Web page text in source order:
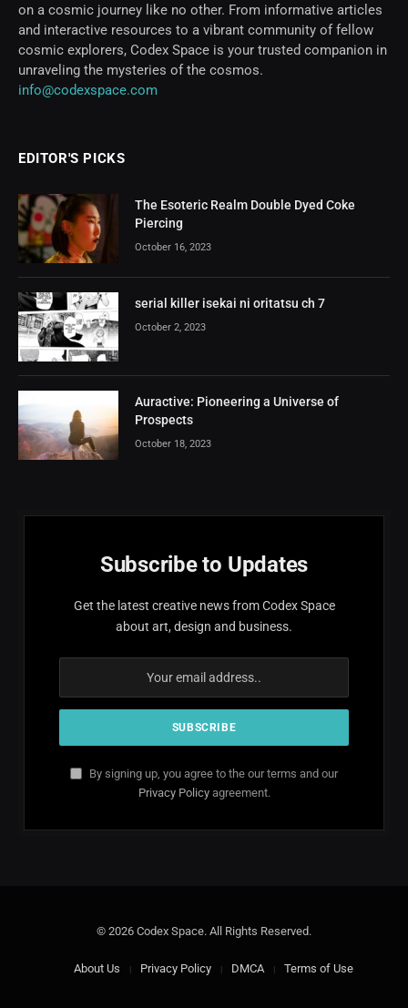
on a cosmic journey like no other. From informative articles
and interactive resources to a vibrant community of fellow
cosmic explorers, Codex Space is your trusted companion in
unraveling the mysteries of the cosmos.
info@codexspace.com
EDITOR'S PICKS
The Esoteric Realm Double Dyed Coke
Piercing
October 16, 2023
serial killer isekai ni oritatsu ch 7
October 2, 2023
Auractive: Pioneering a Universe of
Prospects
October 18, 2023
Subscribe to Updates
Get the latest creative news from Codex Space
about art, design and business.
By signing up, you agree to the our terms and our
Privacy Policyagreement.
© 2026 Codex Space. All Rights Reserved.
About Us Privacy Policy DMCA Terms of Use